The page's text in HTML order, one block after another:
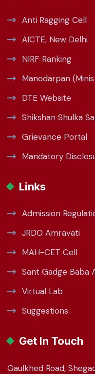
Anti Ragging Cell
AICTE, New Delhi
NIRF Ranking
Manodarpan
DTE Website
Shikshan Shulka
Grievance Portal
Mandatory
Links
Admission
JRDO Amravati
MAH-CET Cell
Sant Gadge Baba
Virtual Lab
Suggestions
Get In Touch
Gaulkhed Road,